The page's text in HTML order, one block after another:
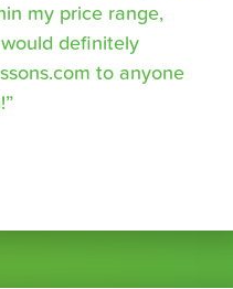
my price range,
definitely
to anyone